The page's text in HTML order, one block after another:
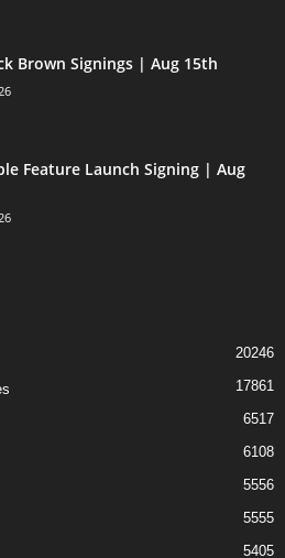
Brown Signings | Aug 15th
Feature Launch Signing | Aug
20246
17861
6517
6108
5556
5555
5405